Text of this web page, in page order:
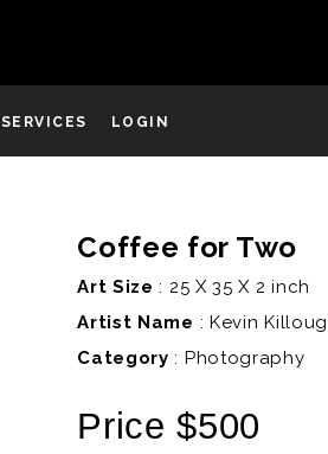
SERVICES LOGIN
Coffee for Two
Art Size : 25 X 35 X 2 inch
Artist Name : Kevin
Category : Photography
Price $500